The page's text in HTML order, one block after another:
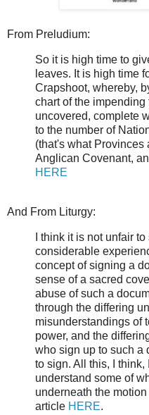
From Preludium:
So it is high time to
leaves. It is high time
Crapshoot, whereby,
chart of the impending
uncovered, complete
to the number of
(that's what Provinces
Anglican Covenant,
HERE
And From Liturgy:
I think it is not unfair
considerable
concept of signing a
sense of a sacred
abuse of such a
through the differing
misunderstandings of
power, and the
who sign up to such a
to sign. All this, I think,
understand some of
underneath the
article HERE.